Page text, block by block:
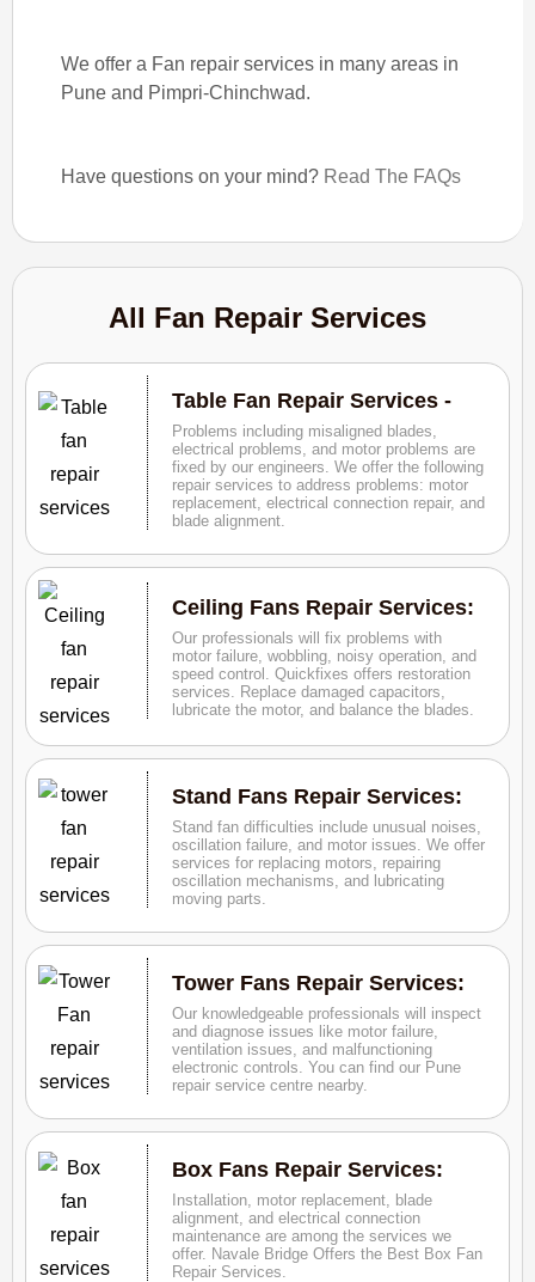
We offer a Fan repair services in many areas in
Pune and Pimpri-Chinchwad.
Have questions on your mind? Read The FAQs
All Fan Repair Services
Table Fan Repair Services -
Problems including misaligned blades,
electrical problems, and motor problems are
fixed by our engineers. We offer the following
repair services to address problems: motor
replacement, electrical connection repair, and
blade alignment.
Ceiling Fans Repair Services:
Our professionals will fix problems with
motor failure, wobbling, noisy operation, and
speed control. Quickfixes offers restoration
services. Replace damaged capacitors,
lubricate the motor, and balance the blades.
Stand Fans Repair Services:
Stand fan difficulties include unusual noises,
oscillation failure, and motor issues. We offer
services for replacing motors, repairing
oscillation mechanisms, and lubricating
moving parts.
Tower Fans Repair Services:
Our knowledgeable professionals will inspect
and diagnose issues like motor failure,
ventilation issues, and malfunctioning
electronic controls. You can find our Pune
repair service centre nearby.
Box Fans Repair Services:
Installation, motor replacement, blade
alignment, and electrical connection
maintenance are among the services we
offer. Navale Bridge Offers the Best Box Fan
Repair Services.